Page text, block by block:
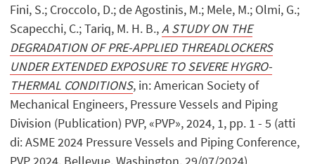
Fini, S.; Croccolo, D.; de Agostinis, M.; Mele, M.; Olmi, G.;
Scapecchi, C.; Tariq, M. H. B.,A STUDY ON THE
DEGRADATION OF PRE-APPLIED THREADLOCKERS
UNDER EXTENDED EXPOSURE TO SEVERE HYGRO-
THERMAL CONDITIONS, in: American Society of
Mechanical Engineers, Pressure Vessels and Piping
Division (Publication) PVP, «PVP», 2024, 1, pp. 1 - 5 (atti
di: ASME 2024 Pressure Vessels and Piping Conference,